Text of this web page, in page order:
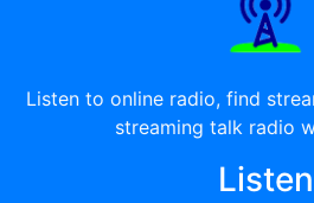
Listen to online radio, find
streaming talk radio
Listen